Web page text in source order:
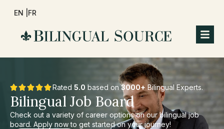
EN | FR
Rated 5.0 based on3000+ Bilingual Experts.
Bilingual Job Board
Check out a variety of career options on our bilingual job
board. Apply now to get started on your journey!